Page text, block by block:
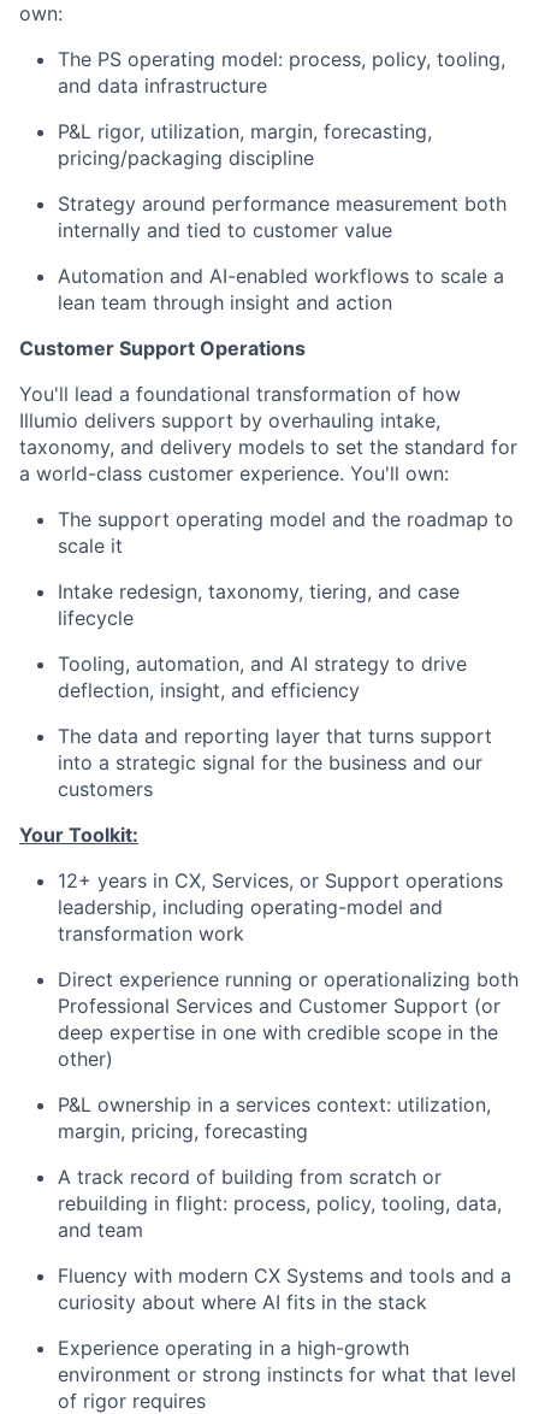
own:
The PS operating model: process, policy, tooling,
and data infrastructure
P&L rigor, utilization, margin, forecasting,
pricing/packaging discipline
Strategy around performance measurement both
internally and tied to customer value
Automation and AI-enabled workflows to scale a
lean team through insight and action
Customer Support Operations
You'll lead a foundational transformation of how
Illumio delivers support by overhauling intake,
taxonomy, and delivery models to set the standard for
a world-class customer experience. You'll own:
The support operating model and the roadmap to
scale it
Intake redesign, taxonomy, tiering, and case
lifecycle
Tooling, automation, and AI strategy to drive
deflection, insight, and efficiency
The data and reporting layer that turns support
into a strategic signal for the business and our
customers
Your Toolkit:
12+ years in CX, Services, or Support operations
leadership, including operating-model and
transformation work
Direct experience running or operationalizing both
Professional Services and Customer Support (or
deep expertise in one with credible scope in the
other)
P&L ownership in a services context: utilization,
margin, pricing, forecasting
A track record of building from scratch or
rebuilding in flight: process, policy, tooling, data,
and team
Fluency with modern CX Systems and tools and a
curiosity about where AI fits in the stack
Experience operating in a high-growth
environment or strong instincts for what that level
of rigor requires